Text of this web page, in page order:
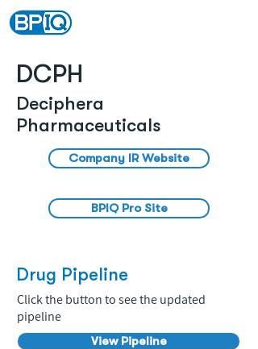
DCPH
Deciphera
Pharmaceuticals
Company IR Website
BPIQ Pro Site
Drug Pipeline
Click the button to see the updated
pipeline
View Pipeline